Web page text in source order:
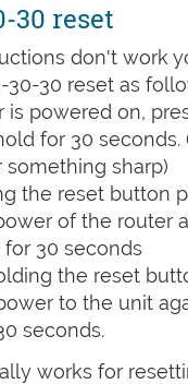
30 reset
don't work
30 reset as
is powered on,
for 30 seconds.
something sharp)
the reset button
of the router
30 seconds
the reset
to the unit
seconds.
works for